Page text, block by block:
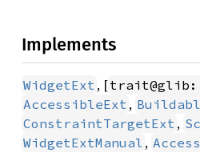
Implements
WidgetExt , [
AccessibleExt ,
ConstraintTargetExt ,
WidgetExtManual ,